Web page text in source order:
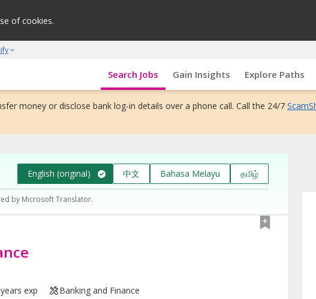
of cookies.
Search Jobs Gain Insights Explore Paths
money or disclose bank log-in details over a phone call. Call the 24/7
English (original) 中文 Bahasa Melayu தமிழ்
by Microsoft Translator.
exp Banking and Finance